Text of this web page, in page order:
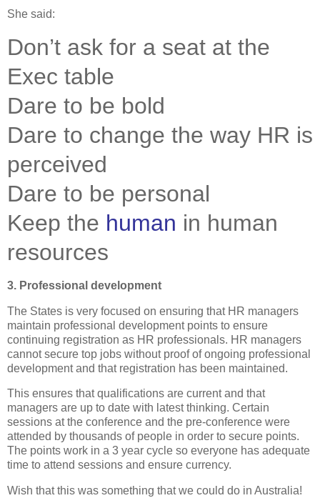
She said:
Don’t ask for a seat at the
Exec table
Dare to be bold
Dare to change the way HR is
perceived
Dare to be personal
Keep the human in human
resources
3. Professional development
The States is very focused on ensuring that HR managers
maintain professional development points to ensure
continuing registration as HR professionals. HR managers
cannot secure top jobs without proof of ongoing professional
development and that registration has been maintained.
This ensures that qualifications are current and that
managers are up to date with latest thinking. Certain
sessions at the conference and the pre-conference were
attended by thousands of people in order to secure points.
The points work in a 3 year cycle so everyone has adequate
time to attend sessions and ensure currency.
Wish that this was something that we could do in Australia!